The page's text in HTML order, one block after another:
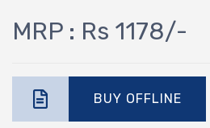
MRP : Rs 1178/-
BUY OFFLINE